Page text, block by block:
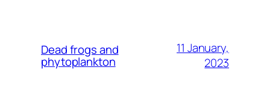
Dead frogs and
phytoplankton
11 January,
2023